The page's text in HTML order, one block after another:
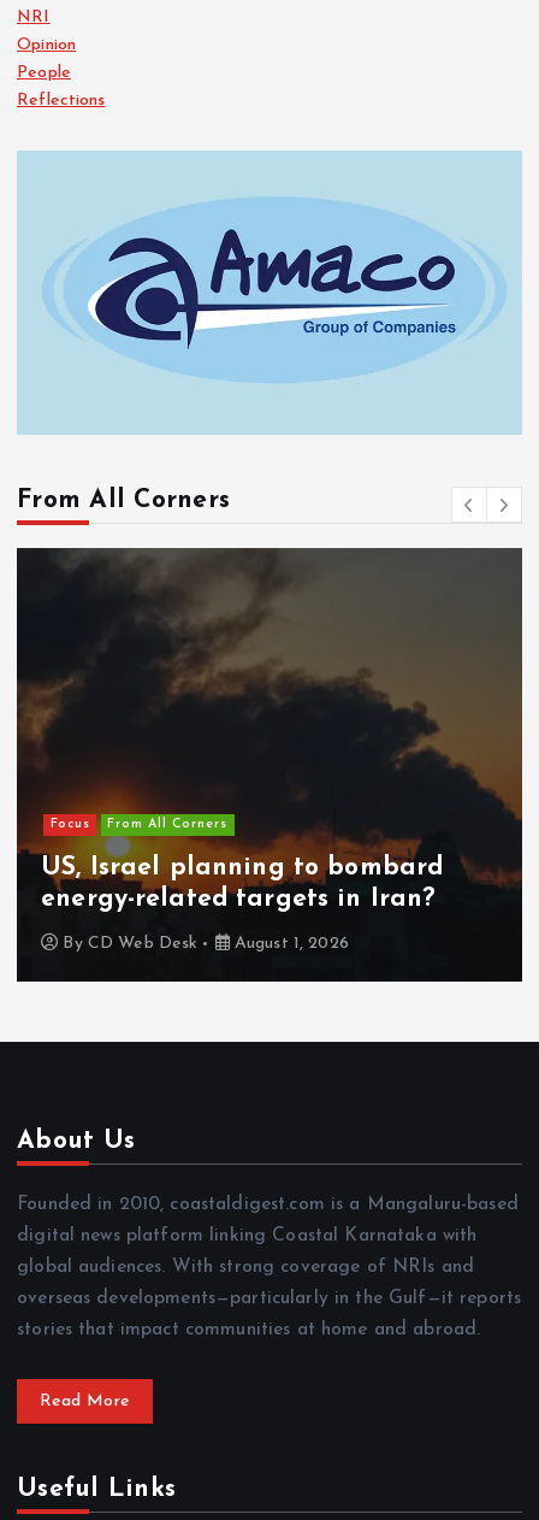
NRI
Opinion
People
Reflections
From All Corners
Focus From All Corners
US, Israel planning to bombard
energy-related targets in Iran?
By CD Web Desk August 1, 2026
About Us
Founded in 2010, coastaldigest.com is a Mangaluru-based
digital news platform linking Coastal Karnataka with
global audiences. With strong coverage of NRIs and
overseas developments—particularly in the Gulf—it reports
stories that impact communities at home and abroad.
Read More
Useful Links